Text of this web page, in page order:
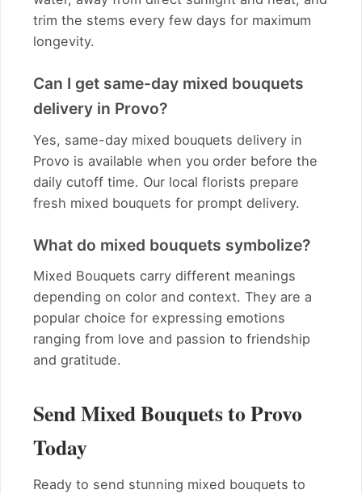
trim the stems every few days for maximum
longevity.
Can I get same-day mixed bouquets
delivery in Provo?
Yes, same-day mixed bouquets delivery in
Provo is available when you order before the
daily cutoff time. Our local florists prepare
fresh mixed bouquets for prompt delivery.
What do mixed bouquets symbolize?
Mixed Bouquets carry different meanings
depending on color and context. They are a
popular choice for expressing emotions
ranging from love and passion to friendship
and gratitude.
Send Mixed Bouquets to Provo
Today
Ready to send stunning mixed bouquets to